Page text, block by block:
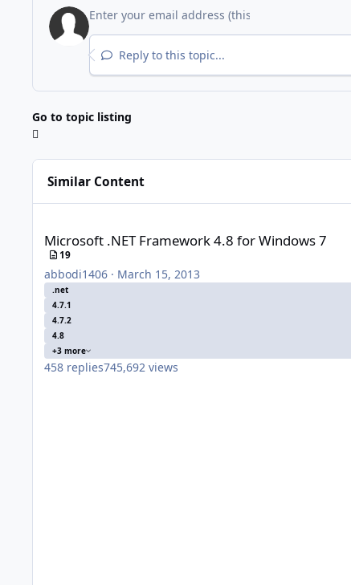
Reply to this topic...
Go to topic listing
Similar Content
Microsoft .NET Framework 4.8 for Windows 7
19
abbodi1406 · March 15, 2013
.net
4.7.1
4.7.2
4.8
+3 more
458 replies745,692 views